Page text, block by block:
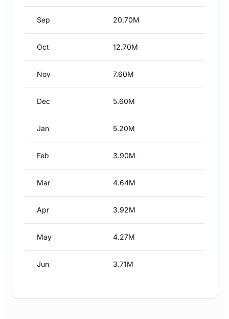
Sep 20.70M
Oct 12.70M
Nov 7.60M
Dec 5.60M
Jan 5.20M
Feb 3.90M
Mar 4.64M
Apr 3.92M
May 4.27M
Jun 3.71M